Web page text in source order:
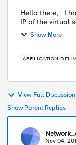
Hello there, I have an issue I don't understand. Some customers connect on one of our FTP server behind the F5. Public
IP of the virtual
Show More
APPLICATION
View Full Discussion
Show Parent Replies
Nov 04,